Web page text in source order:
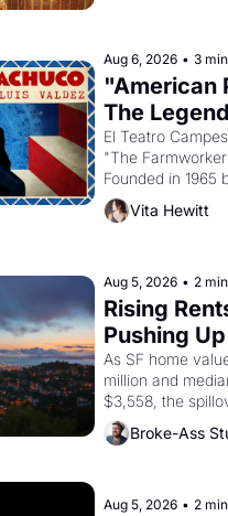
Aten to be the
Aug 6, 2026 • 3
"American
The
Valdez."
El Teatro
"The
Founded in 1965
director, and
Valdez, himself
brought the
screaming into
consciousness
1967
Vita Hewitt
Aug 5, 2026 • 2
Rising
Pushing
Costs In
As SF home
million and
$3,558, the
across the bay.
are showing up
Broke-Ass
Aug 5, 2026 • 2